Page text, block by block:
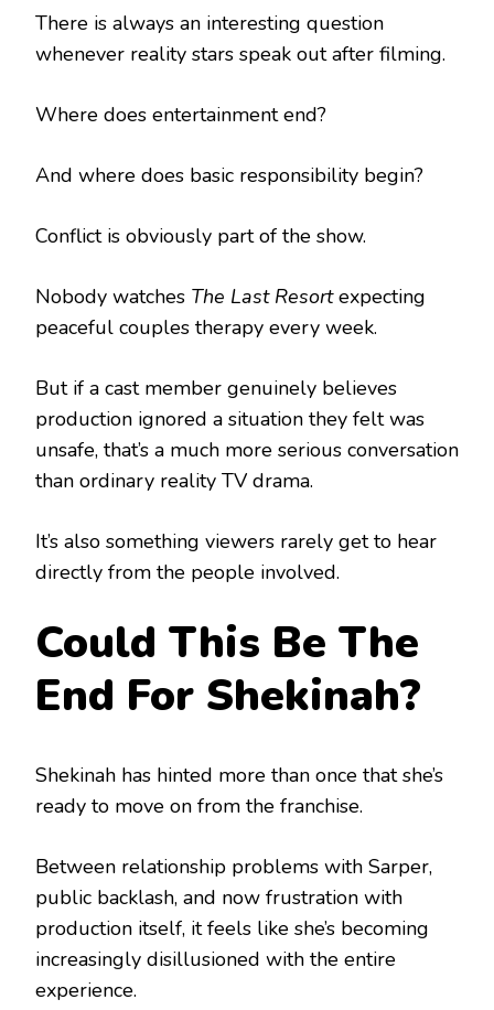
There is always an interesting question
whenever reality stars speak out after filming.
Where does entertainment end?
And where does basic responsibility begin?
Conflict is obviously part of the show.
Nobody watches The Last Resortexpecting
peaceful couples therapy every week.
But if a cast member genuinely believes
production ignored a situation they felt was
unsafe, that’s a much more serious conversation
than ordinary reality TV drama.
It’s also something viewers rarely get to hear
directly from the people involved.
Could This Be The
End For Shekinah?
Shekinah has hinted more than once that she’s
ready to move on from the franchise.
Between relationship problems with Sarper,
public backlash, and now frustration with
production itself, it feels like she’s becoming
increasingly disillusioned with the entire
experience.